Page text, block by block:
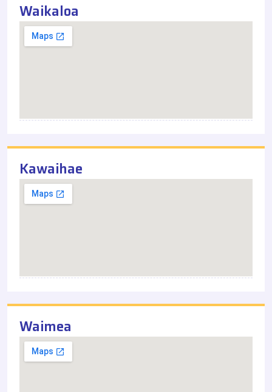
Waikaloa
Kawaihae
Waimea